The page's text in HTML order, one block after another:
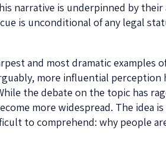
is underpinned by their
is unconditional of any legal
and most dramatic examples
more influential
the debate on the topic has
more widespread. The idea
to comprehend: why people